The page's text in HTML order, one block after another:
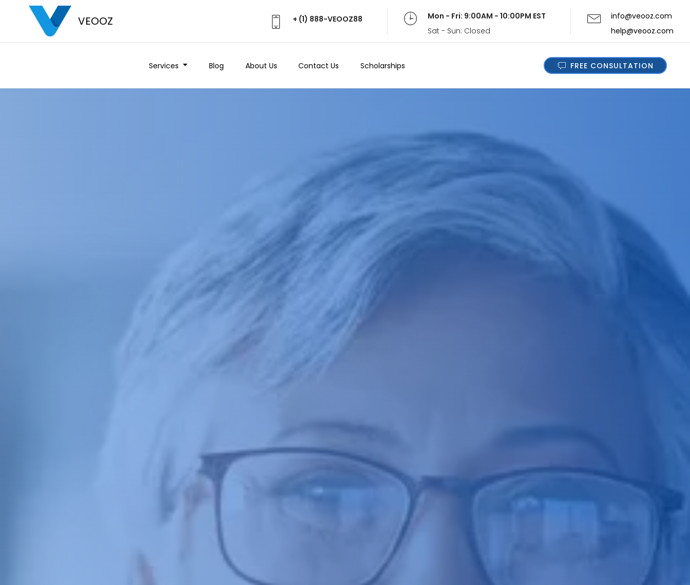
VEOOZ + (1) 888-VEOOZ88
Mon - Fri: 9:00AM - 10:00PM EST
Sat - Sun: Closed
info@veooz.com
help@veooz.com
Services Blog About Us Contact Us Scholarships FREE CONSULTATION